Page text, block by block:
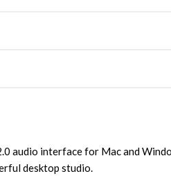
audio interface for Mac and
desktop studio.